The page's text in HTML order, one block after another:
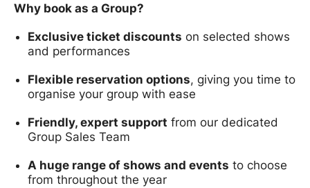
Why book as a Group?
Exclusive ticket discounts on selected shows
and performances
Flexible reservation options, giving you time to
organise your group with ease
Friendly, expert support from our dedicated
Group Sales Team
A huge range of shows and events to choose
from throughout the year